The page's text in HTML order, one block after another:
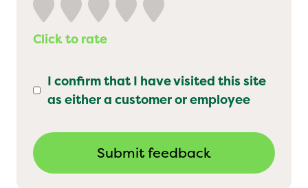
Click to rate
I confirm that I have visited this site
as either a customer or employee